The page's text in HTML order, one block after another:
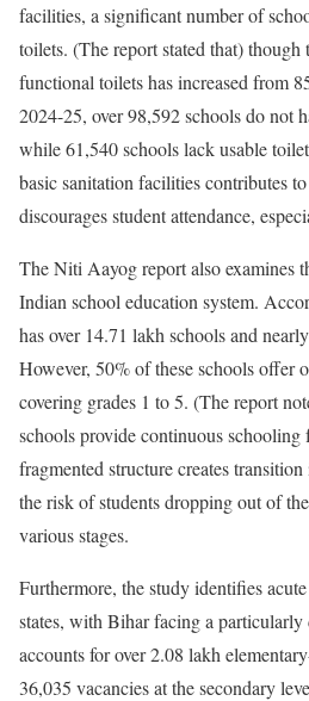
facilities, a significant number of
toilets. (The report stated that)
functional toilets has increased from
2024-25, over 98,592 schools do not
while 61,540 schools lack usable
basic sanitation facilities contributes to
discourages student attendance,
The Niti Aayog report also examines
Indian school education system.
has over 14.71 lakh schools and
However, 50% of these schools offer
covering grades 1 to 5. (The report
schools provide continuous
fragmented structure creates
the risk of students dropping out of
various stages.
Furthermore, the study identifies
states, with Bihar facing a
accounts for over 2.08 lakh
36,035 vacancies at the secondary